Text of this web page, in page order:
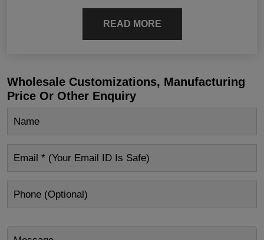
READ MORE
Wholesale Customizations, Manufacturing
Price Or Other Enquiry